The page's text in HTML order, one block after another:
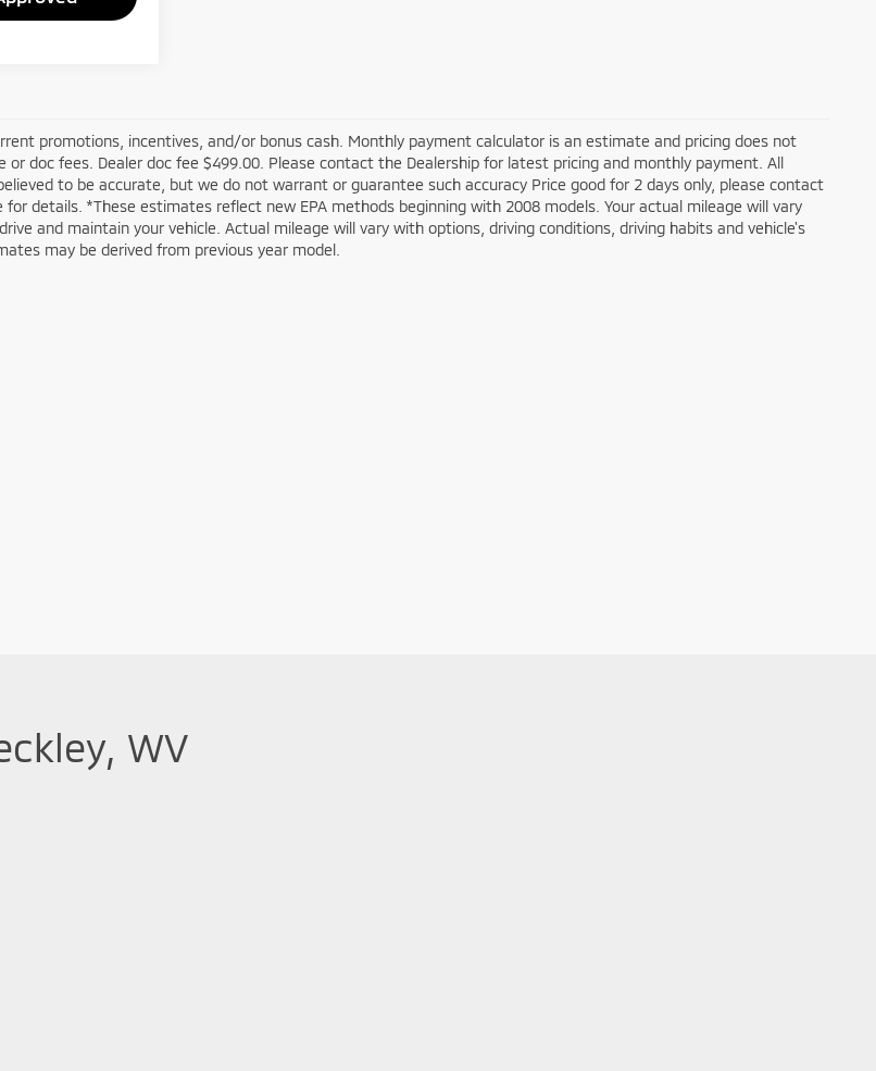
promotions, incentives, and/or bonus cash. Monthly payment calculator is an estimate and pricing does not
or doc fees. Dealer doc fee $499.00. Please contact the Dealership for latest pricing and monthly payment. All
to be accurate, but we do not warrant or guarantee such accuracy Price good for 2 days only, please contact
for details. *These estimates reflect new EPA methods beginning with 2008 models. Your actual mileage will vary
and maintain your vehicle. Actual mileage will vary with options, driving conditions, driving habits and vehicle's
may be derived from previous year model.
WV